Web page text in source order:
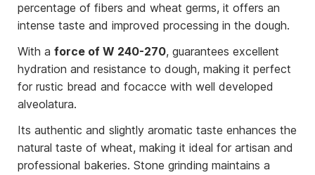
percentage of fibers and wheat germs, it offers an
intense taste and improved processing in the dough.
With a force of W 240-270, guarantees excellent
hydration and resistance to dough, making it perfect
for rustic bread and focacce with well developed
alveolatura.
Its authentic and slightly aromatic taste enhances the
natural taste of wheat, making it ideal for artisan and
professional bakeries. Stone grinding maintains a